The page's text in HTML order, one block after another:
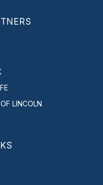
LINCOLN